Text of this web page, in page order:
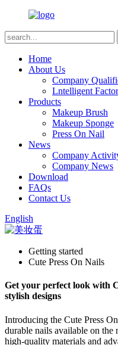
Home
About Us
Company
Lntelligent
Products
Makeup Brush
Makeup Sponge
Press On Nail
News
Company
Company News
Download
FAQs
Contact Us
English
Getting started
Cute Press On Nails
Get your perfect look with
stylish designs
Introducing the Cute Press
durable nails available on the
high-quality materials and